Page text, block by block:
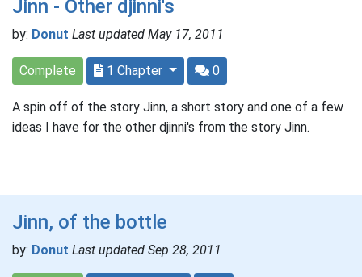
Jinn - Other djinni's
by: Donut Last updated May 17, 2011
Complete 1 Chapter 0
A spin off of the story Jinn, a short story and one of a few
ideas I have for the other djinni's from the story Jinn.
Jinn, of the bottle
by: Donut Last updated Sep 28, 2011